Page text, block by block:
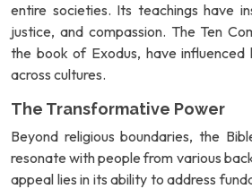
entire societies. Its teachings have
justice, and compassion. The Ten
the book of Exodus, have influenced
across cultures.
The Transformative Power
Beyond religious boundaries, the
resonate with people from various
appeal lies in its ability to address